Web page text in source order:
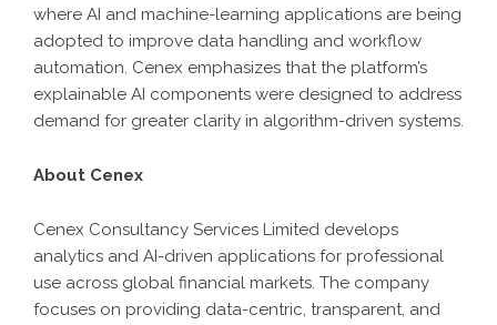
where AI and machine-learning applications are being
adopted to improve data handling and workflow
automation. Cenex emphasizes that the platform’s
explainable AI components were designed to address
demand for greater clarity in algorithm-driven systems.
About Cenex
Cenex Consultancy Services Limited develops
analytics and AI-driven applications for professional
use across global financial markets. The company
focuses on providing data-centric, transparent, and